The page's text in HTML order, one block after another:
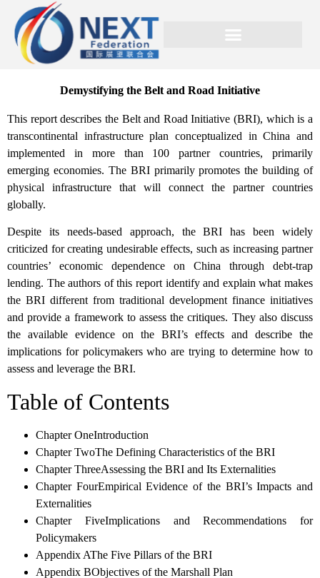
Demystifying the Belt and Road Initiative
This report describes the Belt and Road Initiative (BRI), which is a
transcontinental infrastructure plan conceptualized in China and
implemented in more than 100 partner countries, primarily
emerging economies. The BRI primarily promotes the building of
physical infrastructure that will connect the partner countries
globally.
Despite its needs-based approach, the BRI has been widely
criticized for creating undesirable effects, such as increasing partner
countries’ economic dependence on China through debt-trap
lending. The authors of this report identify and explain what makes
the BRI different from traditional development finance initiatives
and provide a framework to assess the critiques. They also discuss
the available evidence on the BRI’s effects and describe the
implications for policymakers who are trying to determine how to
assess and leverage the BRI.
Table of Contents
Chapter OneIntroduction
Chapter TwoThe Defining Characteristics of the BRI
Chapter ThreeAssessing the BRI and Its Externalities
Chapter FourEmpirical Evidence of the BRI’s Impacts and
Externalities
Chapter FiveImplications and Recommendations for
Policymakers
Appendix AThe Five Pillars of the BRI
Appendix BObjectives of the Marshall Plan